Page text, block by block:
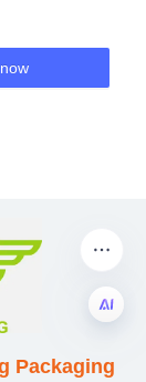
Packaging